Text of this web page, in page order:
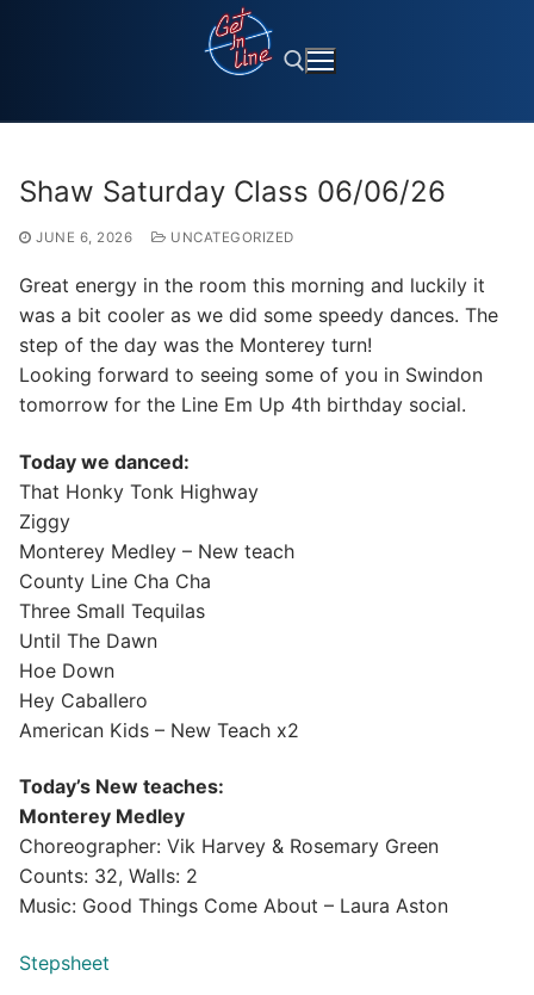
Shaw Saturday Class 06/06/26
JUNE 6, 2026 UNCATEGORIZED
Great energy in the room this morning and luckily it
was a bit cooler as we did some speedy dances. The
step of the day was the Monterey turn!
Looking forward to seeing some of you in Swindon
tomorrow for the Line Em Up 4th birthday social.
Today we danced:
That Honky Tonk Highway
Ziggy
Monterey Medley – New teach
County Line Cha Cha
Three Small Tequilas
Until The Dawn
Hoe Down
Hey Caballero
American Kids – New Teach x2
Today’s New teaches:
Monterey Medley
Choreographer: Vik Harvey & Rosemary Green
Counts: 32, Walls: 2
Music: Good Things Come About – Laura Aston
Stepsheet